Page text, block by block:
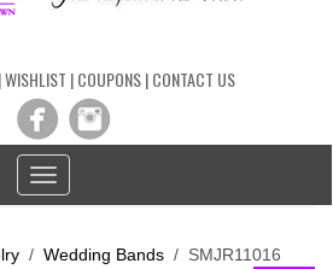
|WISHLIST |COUPONS|CONTACT US
Toggle
navigation
/ Wedding Bands / SMJR11016